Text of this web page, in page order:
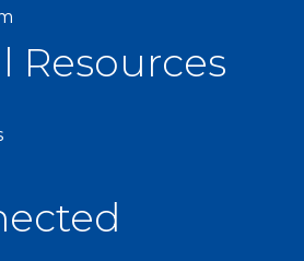
Resources